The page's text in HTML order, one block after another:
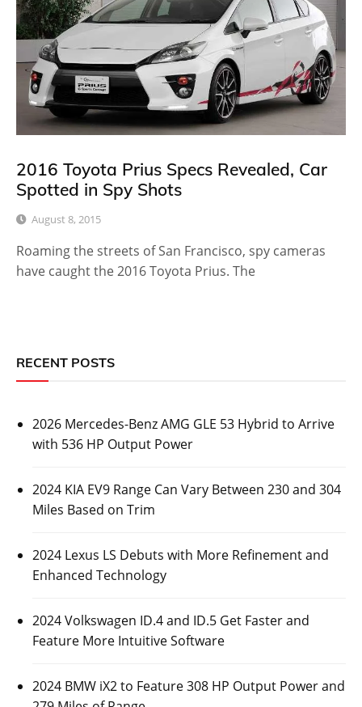
2016 Toyota Prius Specs Revealed, Car
Spotted in Spy Shots
August 8, 2015
Roaming the streets of San Francisco, spy cameras
have caught the 2016 Toyota Prius. The
RECENT POSTS
2026 Mercedes-Benz AMG GLE 53 Hybrid to Arrive
with 536 HP Output Power
2024 KIA EV9 Range Can Vary Between 230 and 304
Miles Based on Trim
2024 Lexus LS Debuts with More Refinement and
Enhanced Technology
2024 Volkswagen ID.4 and ID.5 Get Faster and
Feature More Intuitive Software
2024 BMW iX2 to Feature 308 HP Output Power and